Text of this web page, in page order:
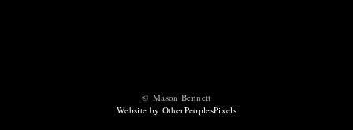
© Mason Bennett
Website by OtherPeoplesPixels